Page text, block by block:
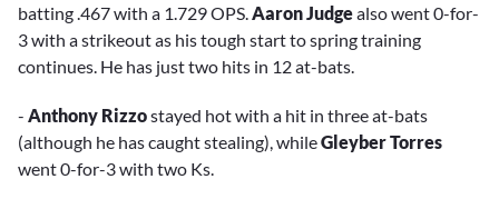
batting .467 with a 1.729 OPS.Aaron Judgealso went 0-for-
3 with a strikeout as his tough start to spring training
continues. He has just two hits in 12 at-bats.
- Anthony Rizzostayed hot with a hit in three at-bats
(although he has caught stealing), whileGleyber Torres
went 0-for-3 with two Ks.